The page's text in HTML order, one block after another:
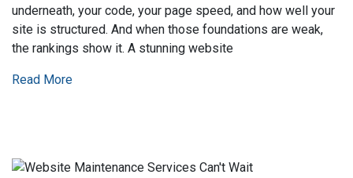
underneath, your code, your page speed, and how well your
site is structured. And when those foundations are weak,
the rankings show it. A stunning website
Read More